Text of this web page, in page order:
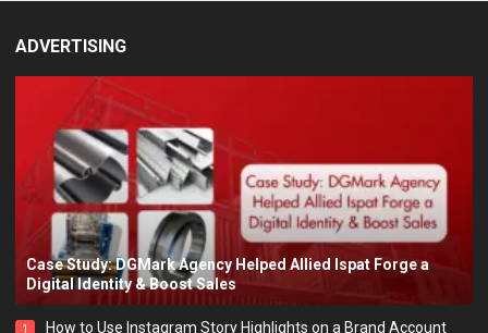
ADVERTISING
Case Study: DGMark Agency Helped Allied Ispat Forge a
Digital Identity & Boost Sales
1 How to Use Instagram Story Highlights on a Brand Account